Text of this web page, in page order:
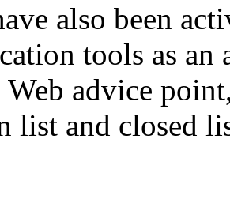
also been
tools as an
advice
list and closed